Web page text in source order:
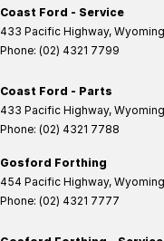
Coast Ford - Service
433 Pacific Highway, Wyoming
Phone: (02) 4321 7799
Coast Ford - Parts
433 Pacific Highway, Wyoming
Phone: (02) 4321 7788
Gosford Forthing
454 Pacific Highway, Wyoming
Phone: (02) 4321 7777